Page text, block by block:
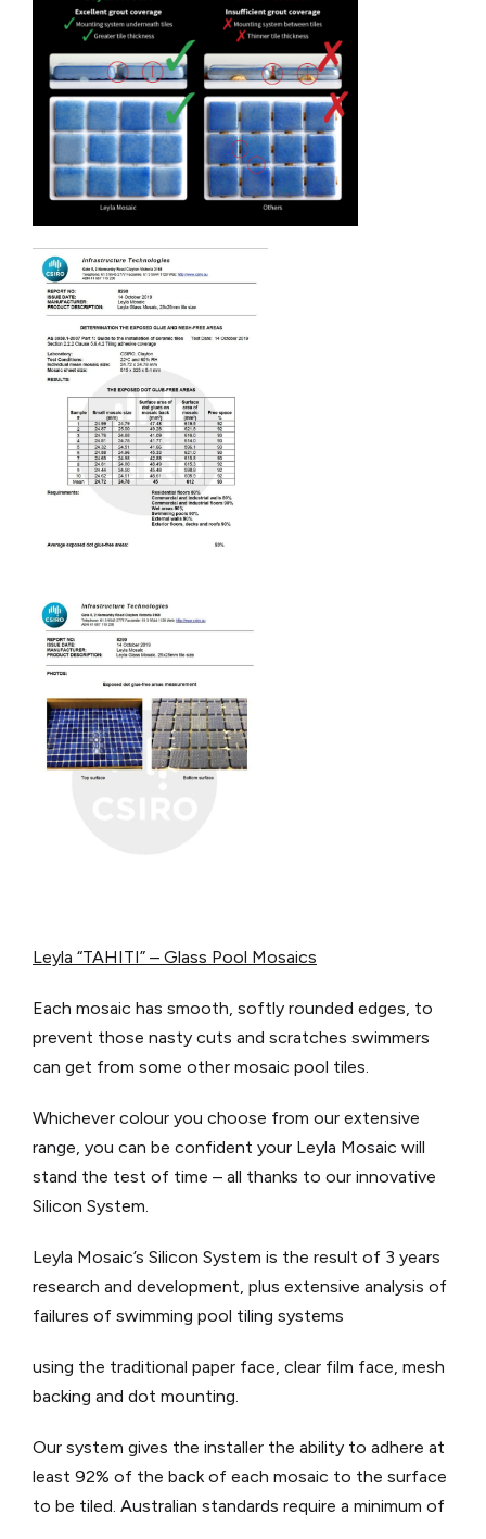
Leyla “TAHITI” – Glass Pool Mosaics
Each mosaic has smooth, softly rounded edges, to
prevent those nasty cuts and scratches swimmers
can get from some other mosaic pool tiles.
Whichever colour you choose from our extensive
range, you can be confident your Leyla Mosaic will
stand the test of time – all thanks to our innovative
Silicon System.
Leyla Mosaic’s Silicon System is the result of 3 years
research and development, plus extensive analysis of
failures of swimming pool tiling systems
using the traditional paper face, clear film face, mesh
backing and dot mounting.
Our system gives the installer the ability to adhere at
least 92% of the back of each mosaic to the surface
to be tiled. Australian standards require a minimum of